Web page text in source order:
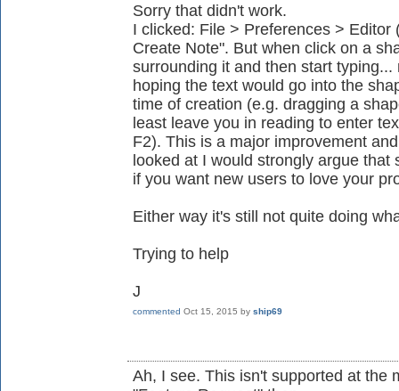
Sorry that didn't work.
I clicked: File > Preferences >
Create Note". But when click on a
surrounding it and then start
hoping the text would go into the
time of creation (e.g. dragging a
least leave you in reading to enter
F2). This is a major improvement
looked at I would strongly argue that
if you want new users to love your
Either way it's still not quite doing
Trying to help
J
commented Oct 15, 2015 by ship69
Ah, I see. This isn't supported at the